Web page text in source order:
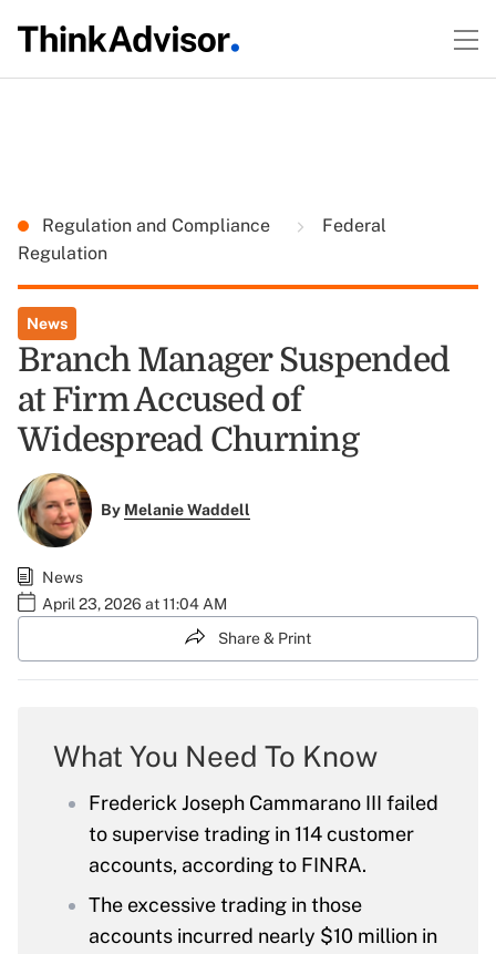
Regulation and Compliance
Federal
Regulation
News
Branch Manager Suspended
at Firm Accused of
Widespread Churning
By Melanie Waddell
News
April 23, 2026 at 11:04 AM
Share & Print
What You Need To Know
Frederick Joseph Cammarano III failed
to supervise trading in 114 customer
accounts, according to FINRA.
The excessive trading in those
accounts incurred nearly $10 million in